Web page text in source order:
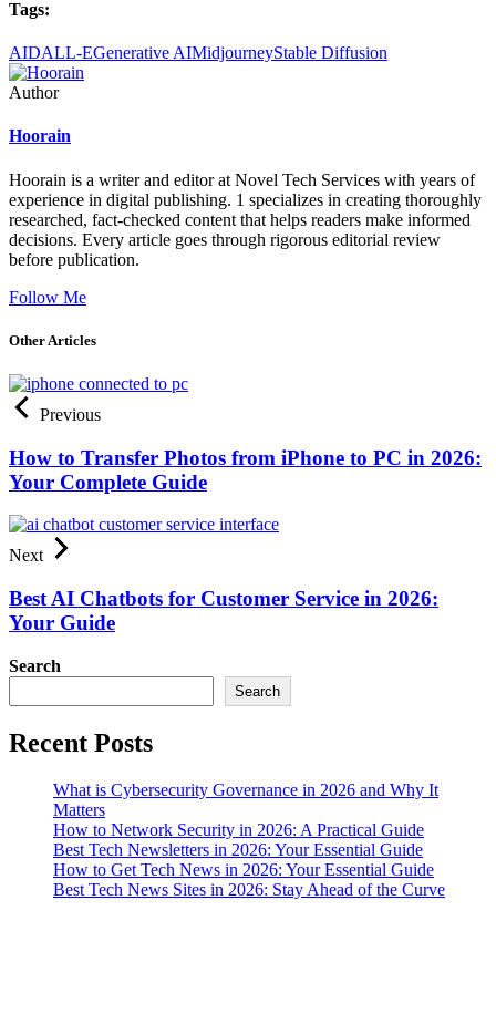
Tags:
AIDALL-EGenerative AIMidjourneyStable Diffusion
Author
Hoorain
Hoorain is a writer and editor at Novel Tech Services with years of
experience in digital publishing. 1 specializes in creating thoroughly
researched, fact-checked content that helps readers make informed
decisions. Every article goes through rigorous editorial review
before publication.
Follow Me
Other Articles
Previous
How to Transfer Photos from iPhone to PC in 2026:
Your Complete Guide
Next
Best AI Chatbots for Customer Service in 2026:
Your Guide
Search
Search
Recent Posts
What is Cybersecurity Governance in 2026 and Why It
Matters
How to Network Security in 2026: A Practical Guide
Best Tech Newsletters in 2026: Your Essential Guide
How to Get Tech News in 2026: Your Essential Guide
Best Tech News Sites in 2026: Stay Ahead of the Curve